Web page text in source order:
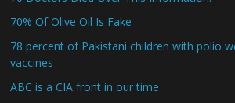
70% Of Olive Oil Is Fake
78 percent of Pakistani children with polio
vaccines
ABC is a CIA front in our time